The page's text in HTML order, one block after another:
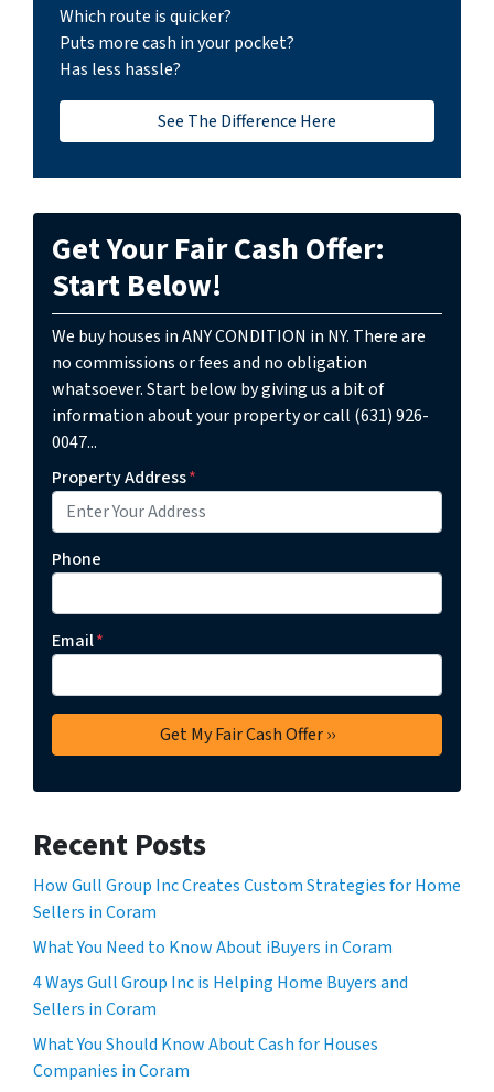
Which route is quicker?
Puts more cash in your pocket?
Has less hassle?
See The Difference Here
Get Your Fair Cash Offer:
Start Below!
We buy houses in ANY CONDITION in NY. There are
no commissions or fees and no obligation
whatsoever. Start below by giving us a bit of
information about your property or call (631) 926-
0047...
Property Address*
Phone
Email*
Recent Posts
How Gull Group Inc Creates Custom Strategies for Home
Sellers in Coram
What You Need to Know About iBuyers in Coram
4 Ways Gull Group Inc is Helping Home Buyers and
Sellers in Coram
What You Should Know About Cash for Houses
Companies in Coram